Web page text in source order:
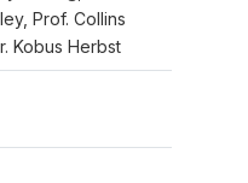
Prof. Collins
Kobus Herbst